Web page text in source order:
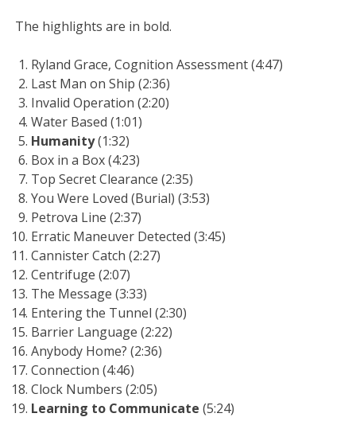
The highlights are in bold.
Ryland Grace, Cognition Assessment (4:47)
Last Man on Ship (2:36)
Invalid Operation (2:20)
Water Based (1:01)
Humanity(1:32)
Box in a Box (4:23)
Top Secret Clearance (2:35)
You Were Loved (Burial) (3:53)
Petrova Line (2:37)
Erratic Maneuver Detected (3:45)
Cannister Catch (2:27)
Centrifuge (2:07)
The Message (3:33)
Entering the Tunnel (2:30)
Barrier Language (2:22)
Anybody Home? (2:36)
Connection (4:46)
Clock Numbers (2:05)
Learning to Communicate (5:24)